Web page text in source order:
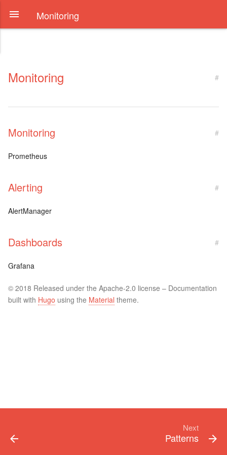
Monitoring
Monitoring #
Monitoring #
Prometheus
Alerting #
AlertManager
Dashboards #
Grafana
© 2018 Released under the Apache-2.0 license – Documentation
built with Hugo using the Material theme.
Next
Patterns